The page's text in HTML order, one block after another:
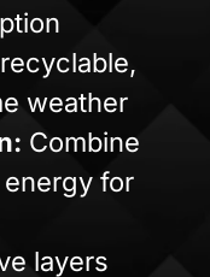
weather
Combine
for
layers